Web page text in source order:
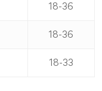
18-36
18-36
18-33